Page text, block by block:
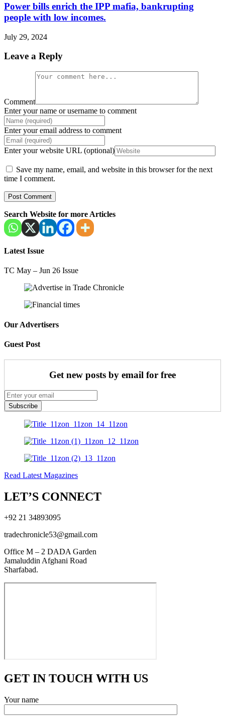
Power bills enrich the IPP mafia, bankrupting
people with low incomes.
July 29, 2024
Leave a Reply
Comment
Enter your name or username to comment
Enter your email address to comment
Enter your website URL (optional)
Save my name, email, and website in this browser for the next
time I comment.
Search Website for more Articles
Latest Issue
TC May – Jun 26 Issue
Our Advertisers
Guest Post
Get new posts by email for free
Subscribe
Read Latest Magazines
LET’S CONNECT
+92 21 34893095
tradechronicle53@gmail.com
Office M – 2 DADA Garden
Jamaluddin Afghani Road
Sharfabad.
GET IN TOUCH WITH US
Your name